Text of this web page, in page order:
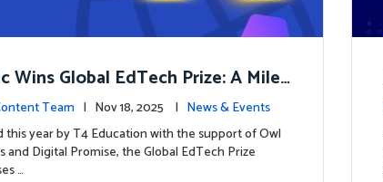
Wins Global EdTech Prize: A Miles
Digital Math Education
Team | Nov 18, 2025 | News & Events
this year by T4 Education with the support of Owl
and Digital Promise, the Global EdTech Prize
…